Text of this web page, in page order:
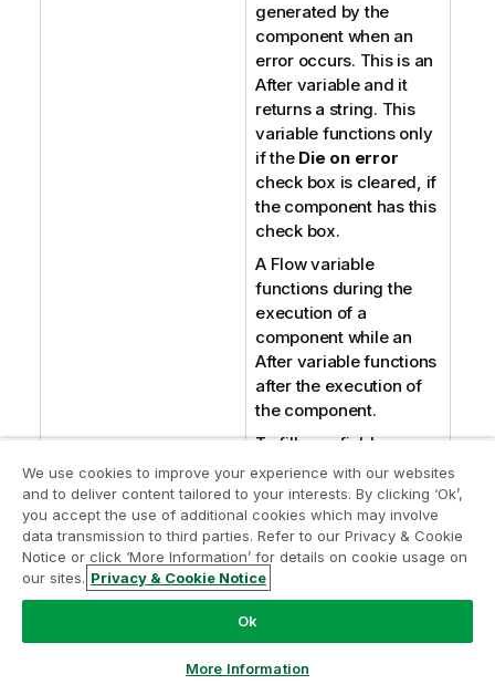
generated by the
component when an
error occurs. This is an
After variable and it
returns a string. This
variable functions only
if the Die on error
check box is cleared, if
the component has this
check box.
A Flow variable
functions during the
execution of a
component while an
After variable functions
after the execution of
the component.
To fill up a field or
expression with a
variable, press Ctrl +
Space to access the
variable list and choose
the variable to use from
it.
For further information
about variables, see
Talend Studio
We use cookies to improve your experience with our websites
and to deliver content tailored to your interests. By clicking ‘Ok’,
you accept the use of additional cookies which may involve
data transmission to third parties. Refer to our Privacy & Cookie
Notice or click ‘More Information’ for details on cookie usage on
our sites. Privacy & Cookie Notice
Ok
More Information